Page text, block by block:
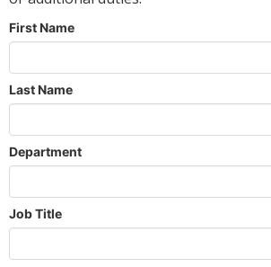
First Name
Last Name
Department
Job Title